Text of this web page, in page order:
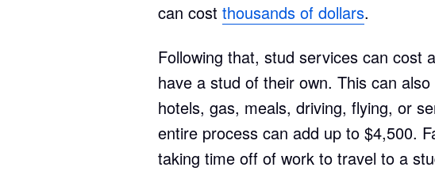
can cost thousands of dollars.
Following that, stud services can cost
have a stud of their own. This can
hotels, gas, meals, driving, flying, or
entire process can add up to $4,500.
taking time off of work to travel to a